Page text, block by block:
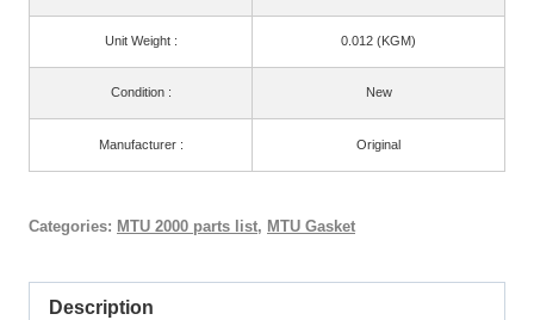
Unit Weight : 0.012 (KGM)
Condition : New
Manufacturer : Original
Categories: MTU 2000 parts list, MTU Gasket
Description